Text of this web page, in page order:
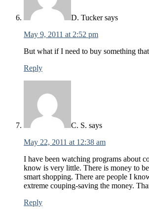
D. Tucker says
May 9, 2011 at 2:52 pm
But what if I need to buy something
Reply
C. S. says
May 22, 2011 at 12:38 am
I have been watching programs about
know is very little. There is money to
smart shopping. There are people I
extreme couping-saving the money.
Reply